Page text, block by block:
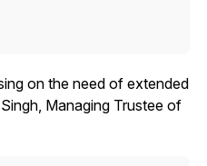
on the need of extended
Managing Trustee of